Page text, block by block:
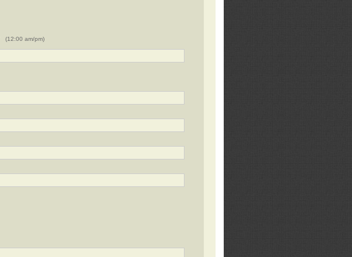
(12:00 am/pm)